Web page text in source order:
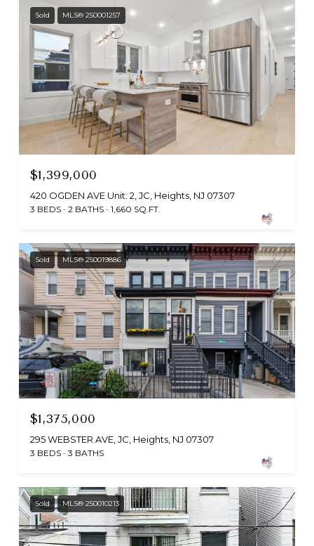
Sold MLS® 250001257
$1,399,000
420 OGDEN AVE Unit: 2, JC, Heights, NJ 07307
3 BEDS 2 BATHS 1,660 SQ.FT.
Sold MLS® 250019886
$1,375,000
295 WEBSTER AVE, JC, Heights, NJ 07307
3 BEDS 3 BATHS
Sold MLS® 250010213